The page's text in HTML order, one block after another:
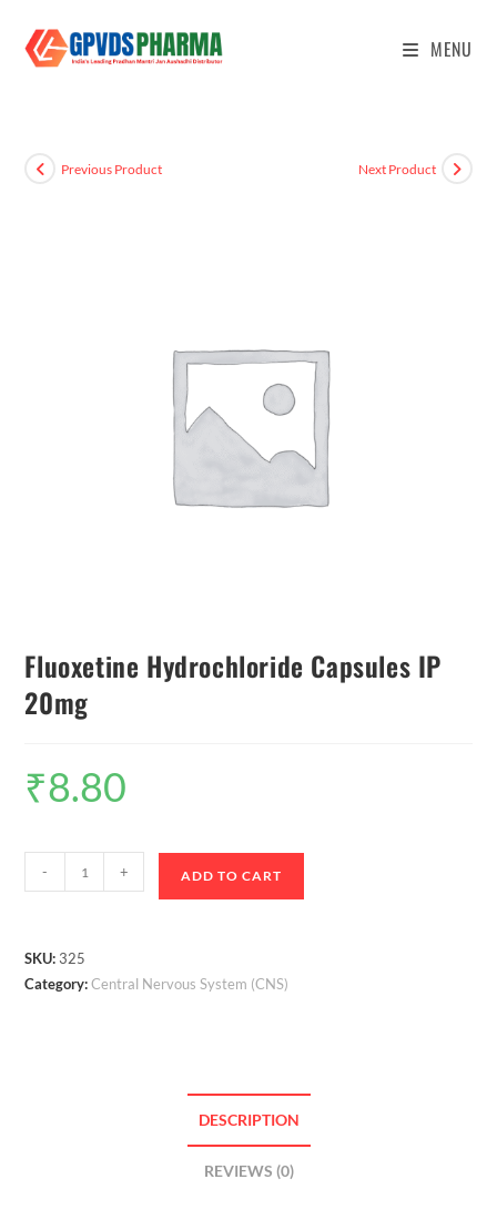
MENU
Previous Product Next Product
Fluoxetine Hydrochloride Capsules IP
20mg
₹8.80
- + ADD TO CART
SKU: 325
Category:Central Nervous System (CNS)
DESCRIPTION
REVIEWS (0)